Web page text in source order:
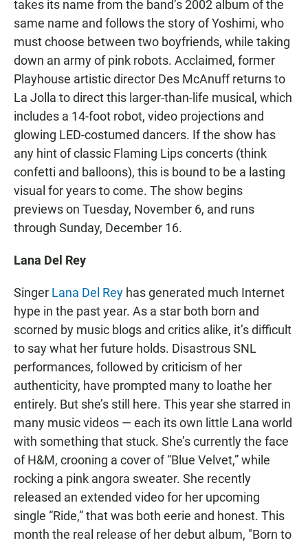
takes its name from the band’s 2002 album of the
same name and follows the story of Yoshimi, who
must choose between two boyfriends, while taking
down an army of pink robots. Acclaimed, former
Playhouse artistic director Des McAnuff returns to
La Jolla to direct this larger-than-life musical, which
includes a 14-foot robot, video projections and
glowing LED-costumed dancers. If the show has
any hint of classic Flaming Lips concerts (think
confetti and balloons), this is bound to be a lasting
visual for years to come. The show begins
previews on Tuesday, November 6, and runs
through Sunday, December 16.
Lana Del Rey
Singer Lana Del Rey has generated much Internet
hype in the past year. As a star both born and
scorned by music blogs and critics alike, it’s difficult
to say what her future holds. Disastrous SNL
performances, followed by criticism of her
authenticity, have prompted many to loathe her
entirely. But she’s still here. This year she starred in
many music videos — each its own little Lana world
with something that stuck. She’s currently the face
of H&M, crooning a cover of “Blue Velvet,” while
rocking a pink angora sweater. She recently
released an extended video for her upcoming
single “Ride,” that was both eerie and honest. This
month the real release of her debut album, "Born to